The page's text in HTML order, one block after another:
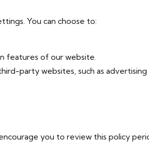
You can choose to:
features of our website.
party websites, such as advertising
you to review this policy